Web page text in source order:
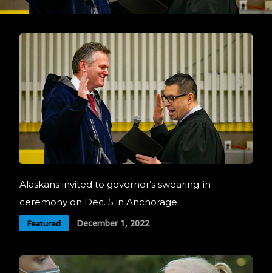
Alaskans invited to governor’s swearing-in
ceremony on Dec. 5 in Anchorage
Featured December 1, 2022